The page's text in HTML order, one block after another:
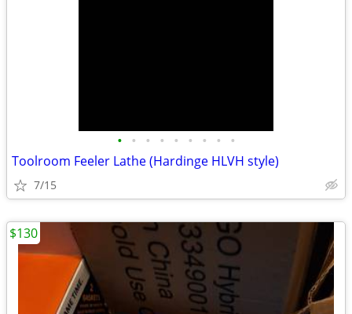
• • • • • • • • •
Toolroom Feeler Lathe (Hardinge HLVH style)
7/15
$130